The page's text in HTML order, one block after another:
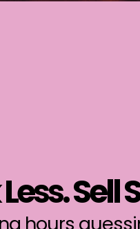
Sell
hours